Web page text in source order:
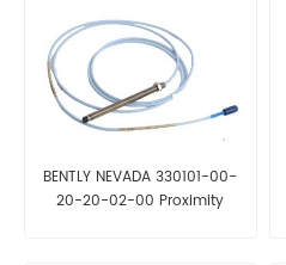
BENTLY NEVADA 330101-00-
20-20-02-00 Proximity